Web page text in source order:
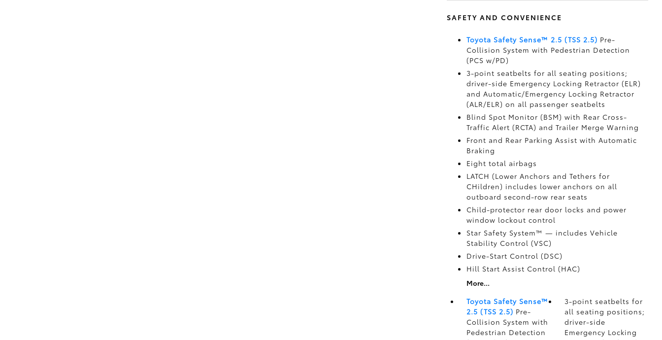
SAFETY AND CONVENIENCE
Toyota Safety Sense™ 2.5 (TSS 2.5) Pre-
Collision System with Pedestrian Detection
(PCS w/PD)
3-point seatbelts for all seating positions;
driver-side Emergency Locking Retractor (ELR)
and Automatic/Emergency Locking Retractor
(ALR/ELR) on all passenger seatbelts
Blind Spot Monitor (BSM) with Rear Cross-
Traffic Alert (RCTA) and Trailer Merge Warning
Front and Rear Parking Assist with Automatic
Braking
Eight total airbags
LATCH (Lower Anchors and Tethers for
CHildren) includes lower anchors on all
outboard second-row rear seats
Child-protector rear door locks and power
window lockout control
Star Safety System™ — includes Vehicle
Stability Control (VSC)
Drive-Start Control (DSC)
Hill Start Assist Control (HAC)
More...
Toyota Safety Sense™
2.5 (TSS 2.5) Pre-
Collision System with
Pedestrian Detection
3-point seatbelts for
all seating positions;
driver-side
Emergency Locking